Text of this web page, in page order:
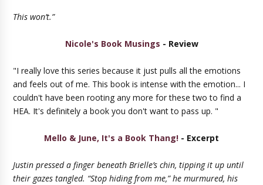
This won’t.”
Nicole's Book Musings - Review
"I really love this series because it just pulls all the emotions
and feels out of me. This book is intense with the emotion... I
couldn't have been rooting any more for these two to find a
HEA. It's definitely a book you don't want to pass up. "
Mello & June, It's a Book Thang! - Excerpt
Justin pressed a finger beneath Brielle’s chin, tipping it up until
their gazes tangled. “Stop hiding from me,” he murmured, his